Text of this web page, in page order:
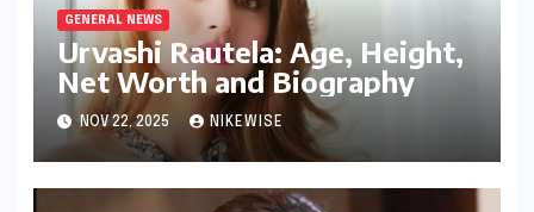
GENERAL NEWS
Urvashi Rautela: Age, Height,
Net Worth and Biography
NOV 22, 2025 NIKEWISE